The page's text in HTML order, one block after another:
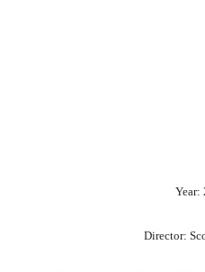
Year:
Director: